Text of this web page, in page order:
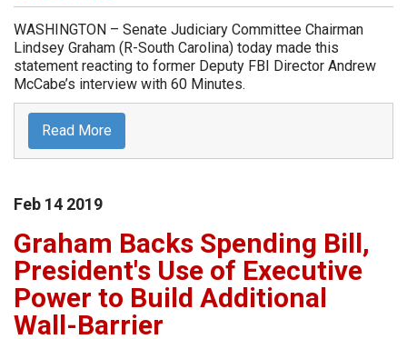
WASHINGTON – Senate Judiciary Committee Chairman
Lindsey Graham (R-South Carolina) today made this
statement reacting to former Deputy FBI Director Andrew
McCabe’s interview with 60 Minutes.
Read More
Feb 14 2019
Graham Backs Spending Bill,
President's Use of Executive
Power to Build Additional
Wall-Barrier